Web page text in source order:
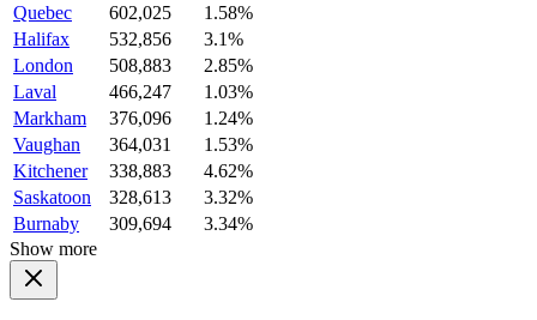
Quebec
602,025
1.58%
Halifax
532,856
3.1%
London
508,883
2.85%
Laval
466,247
1.03%
Markham
376,096
1.24%
Vaughan
364,031
1.53%
Kitchener
338,883
4.62%
Saskatoon
328,613
3.32%
Burnaby
309,694
3.34%
Show more